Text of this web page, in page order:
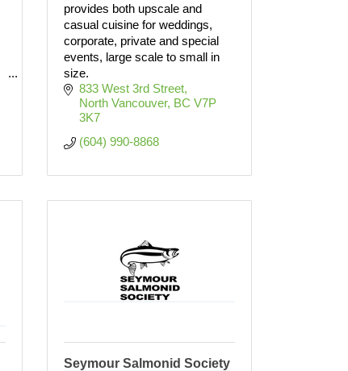
provides both upscale and
casual cuisine for weddings,
corporate, private and special
events, large scale to small in
size.
833 West 3rd Street
North Vancouver BC V7P
3K7
(604) 990-8868
Seymour Salmonid Society